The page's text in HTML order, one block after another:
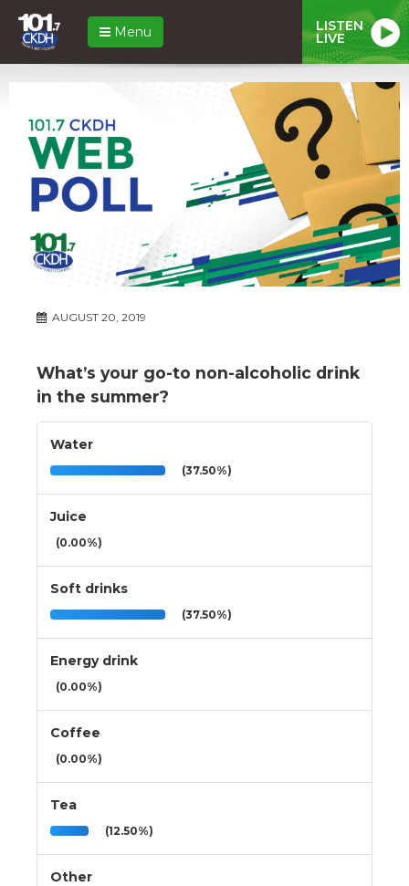
Menu LISTEN
LIVE
AUGUST 20, 2019
What’s your go-to non-alcoholic drink
in the summer?
Water
(37.50%)
Juice
(0.00%)
Soft drinks
(37.50%)
Energy drink
(0.00%)
Coffee
(0.00%)
Tea
(12.50%)
Other